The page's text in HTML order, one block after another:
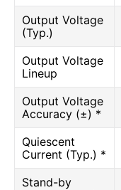
Output Voltage
(Typ.)
Output Voltage
Lineup
Output Voltage
Accuracy (±) *
Quiescent
Current (Typ.) *
Stand-by